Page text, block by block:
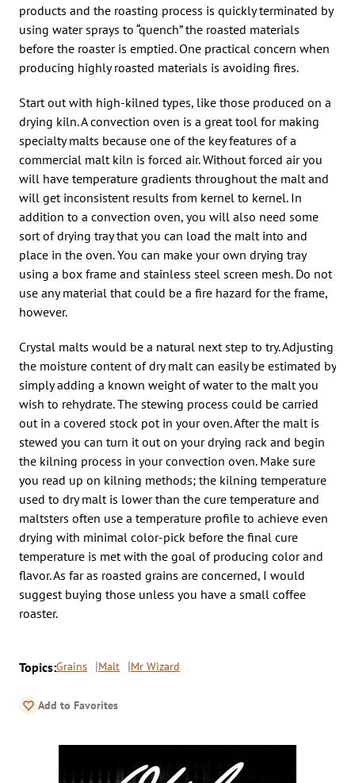
products and the roasting process is quickly terminated by
using water sprays to “quench” the roasted materials
before the roaster is emptied. One practical concern when
producing highly roasted materials is avoiding fires.
Start out with high-kilned types, like those produced on a
drying kiln. A convection oven is a great tool for making
specialty malts because one of the key features of a
commercial malt kiln is forced air. Without forced air you
will have temperature gradients throughout the malt and
will get inconsistent results from kernel to kernel. In
addition to a convection oven, you will also need some
sort of drying tray that you can load the malt into and
place in the oven. You can make your own drying tray
using a box frame and stainless steel screen mesh. Do not
use any material that could be a fire hazard for the frame,
however.
Crystal malts would be a natural next step to try. Adjusting
the moisture content of dry malt can easily be estimated by
simply adding a known weight of water to the malt you
wish to rehydrate. The stewing process could be carried
out in a covered stock pot in your oven. After the malt is
stewed you can turn it out on your drying rack and begin
the kilning process in your convection oven. Make sure
you read up on kilning methods; the kilning temperature
used to dry malt is lower than the cure temperature and
maltsters often use a temperature profile to achieve even
drying with minimal color-pick before the final cure
temperature is met with the goal of producing color and
flavor. As far as roasted grains are concerned, I would
suggest buying those unless you have a small coffee
roaster.
Topics:Grains Malt Mr Wizard
Add to Favorites